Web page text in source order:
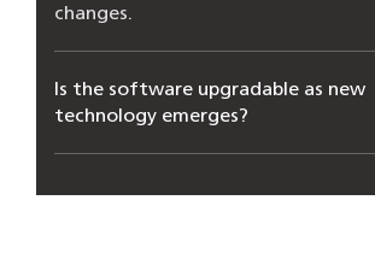
changes.
Is the software upgradable as new
technology emerges?
How does Closeloop manage the